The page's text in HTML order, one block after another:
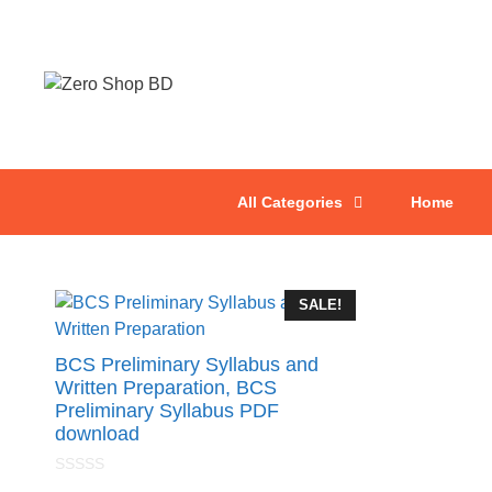
All Categories Home
SALE!
BCS Preliminary Syllabus and
Written Preparation, BCS
Preliminary Syllabus PDF
download